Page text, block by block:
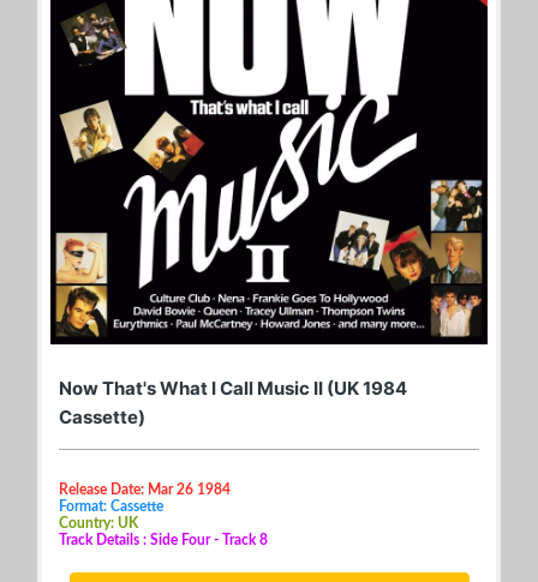
Now That's What I Call Music II (UK 1984
Cassette)
Release Date: Mar 26 1984
Format: Cassette
Country: UK
Track Details : Side Four - Track 8